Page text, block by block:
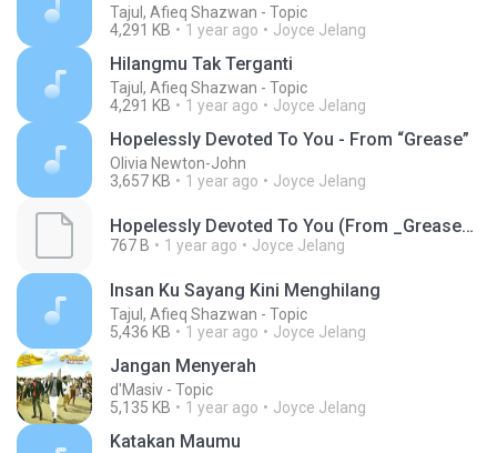
Tajul, Afieq Shazwan - Topic
4,291 KB
1 year ago Joyce Jelang
Hilangmu Tak Terganti
Tajul, Afieq Shazwan - Topic
4,291 KB
1 year ago Joyce Jelang
Hopelessly Devoted To You - From “Grease”
Olivia Newton-John
3,657 KB
1 year ago Joyce Jelang
Hopelessly Devoted To You (From _Grease_)(MP3_160K)_private.lrc
767 B 1 year ago Joyce Jelang
Insan Ku Sayang Kini Menghilang
Tajul, Afieq Shazwan - Topic
5,436 KB
1 year ago Joyce Jelang
Jangan Menyerah
d'Masiv - Topic
5,135 KB
1 year ago Joyce Jelang
Katakan Maumu